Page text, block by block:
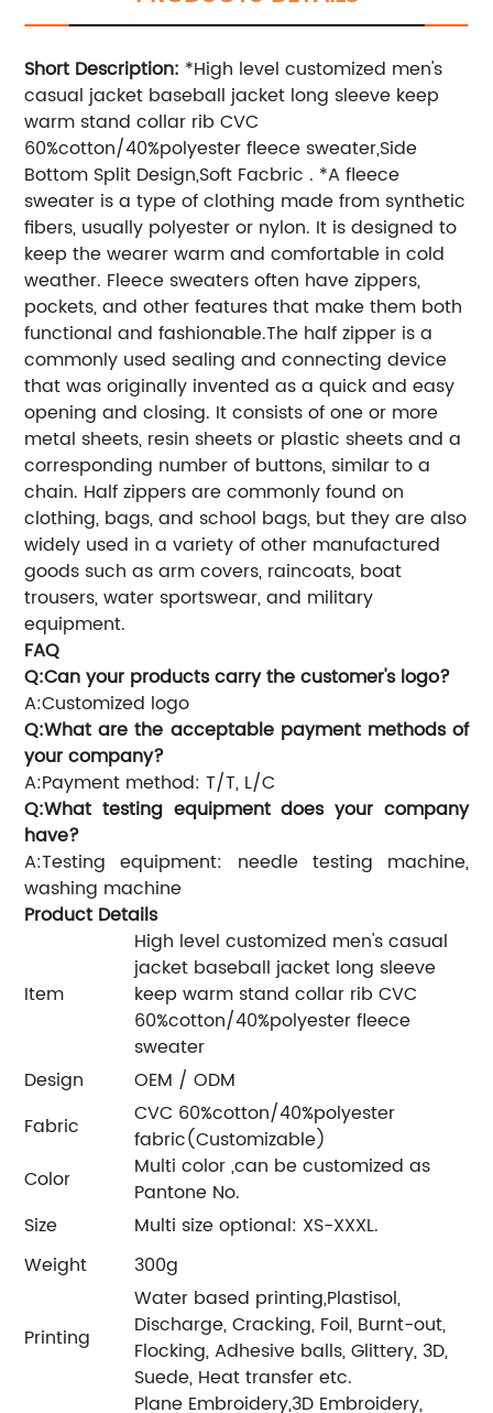
Short Description: *High level customized men's
casual jacket baseball jacket long sleeve keep
warm stand collar rib CVC
60%cotton/40%polyester fleece sweater,Side
Bottom Split Design,Soft Facbric . *A fleece
sweater is a type of clothing made from synthetic
fibers, usually polyester or nylon. It is designed to
keep the wearer warm and comfortable in cold
weather. Fleece sweaters often have zippers,
pockets, and other features that make them both
functional and fashionable.The half zipper is a
commonly used sealing and connecting device
that was originally invented as a quick and easy
opening and closing. It consists of one or more
metal sheets, resin sheets or plastic sheets and a
corresponding number of buttons, similar to a
chain. Half zippers are commonly found on
clothing, bags, and school bags, but they are also
widely used in a variety of other manufactured
goods such as arm covers, raincoats, boat
trousers, water sportswear, and military
equipment.
FAQ
Q:Can your products carry the customer's logo?
A:Customized logo
Q:What are the acceptable payment methods of
your company?
A:Payment method: T/T, L/C
Q:What testing equipment does your company
have?
A:Testing equipment: needle testing machine,
washing machine
Product Details
Item
High level customized men's casual
jacket baseball jacket long sleeve
keep warm stand collar rib CVC
60%cotton/40%polyester fleece
sweater
Design
OEM / ODM
Fabric
CVC 60%cotton/40%polyester
fabric(Customizable)
Color
Multi color ,can be customized as
Pantone No.
Size
Multi size optional: XS-XXXL.
Weight
300g
Printing
Water based printing,Plastisol,
Discharge, Cracking, Foil, Burnt-out,
Flocking, Adhesive balls, Glittery, 3D,
Suede, Heat transfer etc.
Plane Embroidery,3D Embroidery,